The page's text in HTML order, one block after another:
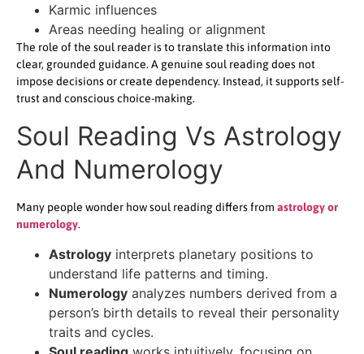
Karmic influences
Areas needing healing or alignment
The role of the soul reader is to translate this information into
clear, grounded guidance. A genuine soul reading does not
impose decisions or create dependency. Instead, it supports self-
trust and conscious choice-making.
Soul Reading Vs Astrology
And Numerology
Many people wonder how soul reading differs from astrology or
numerology.
Astrology interprets planetary positions to
understand life patterns and timing.
Numerology analyzes numbers derived from a
person’s birth details to reveal their personality
traits and cycles.